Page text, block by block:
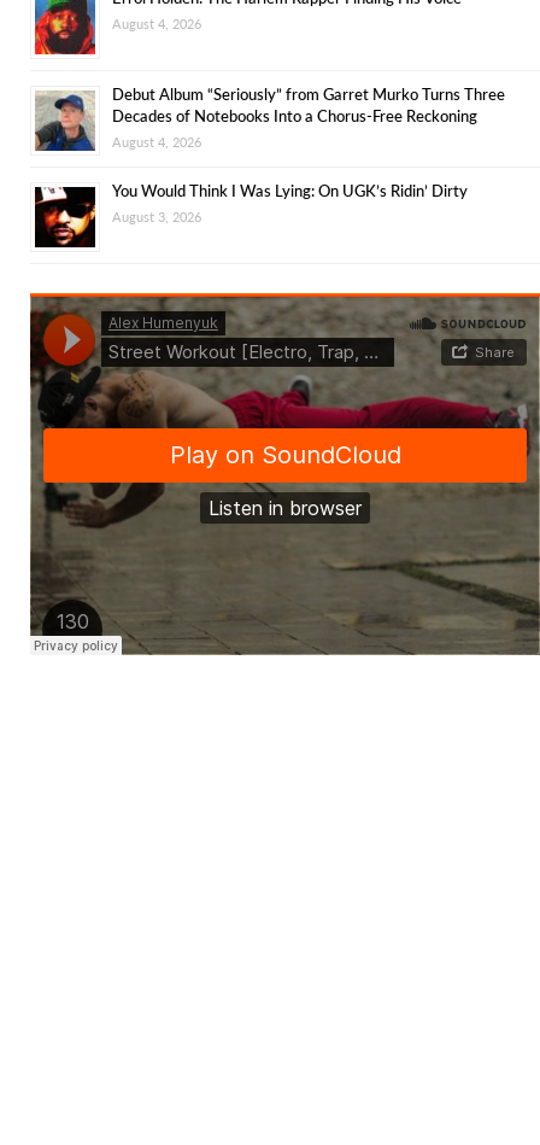
August 4, 2026
Debut Album “Seriously” from Garret Murko Turns Three
Decades of Notebooks Into a Chorus-Free Reckoning
August 4, 2026
You Would Think I Was Lying: On UGK’s Ridin’ Dirty
August 3, 2026